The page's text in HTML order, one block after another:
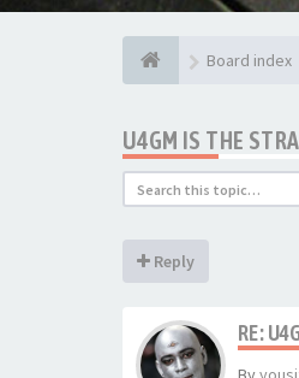
Board index
U4GM IS THE
Reply
RE: